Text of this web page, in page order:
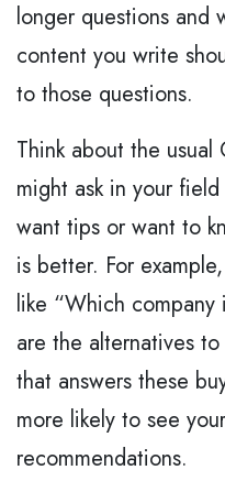
longer questions and
content you write
to those questions.
Think about the
might ask in your
want tips or want to
is better. For
like “Which
are the alternatives
that answers these
more likely to see
recommendations.